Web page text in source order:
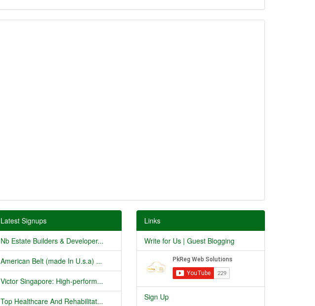
Latest Signups
Nb Estate Builders & Developer...
American Belt (made In U.s.a) ...
Victor Singapore: High-perform...
Top Healthcare And Rehabilitat...
Links
Write for Us | Guest Blogging
Sign Up